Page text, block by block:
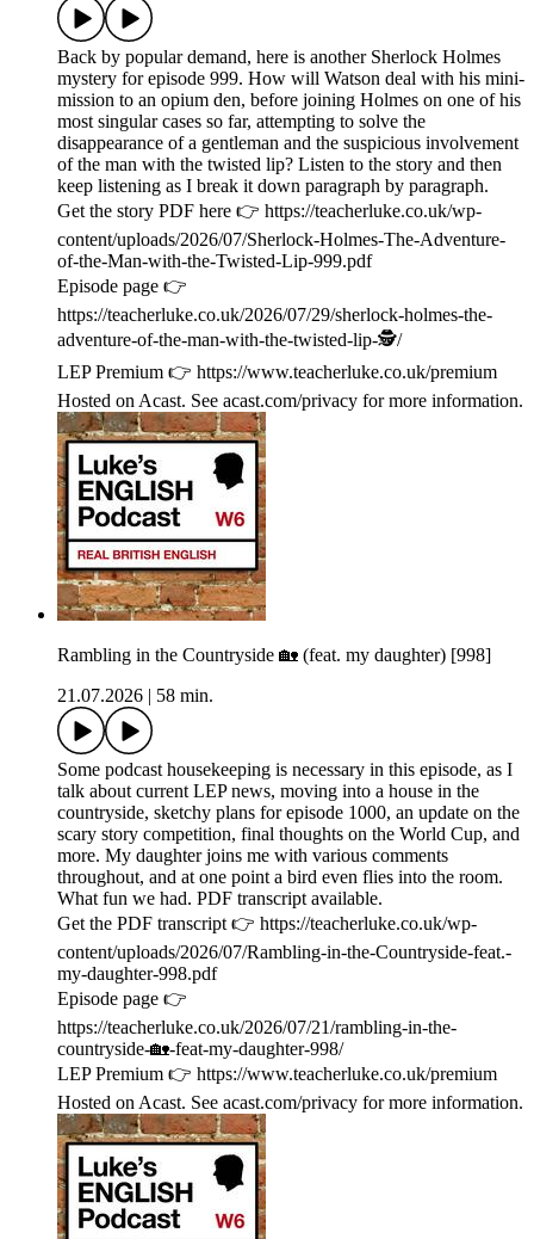
Back by popular demand, here is another Sherlock Holmes
mystery for episode 999. How will Watson deal with his mini-
mission to an opium den, before joining Holmes on one of his
most singular cases so far, attempting to solve the
disappearance of a gentleman and the suspicious involvement
of the man with the twisted lip? Listen to the story and then
keep listening as I break it down paragraph by paragraph.
Get the story PDF here 👉 https://teacherluke.co.uk/wp-
content/uploads/2026/07/Sherlock-Holmes-The-Adventure-
of-the-Man-with-the-Twisted-Lip-999.pdf
Episode page 👉
https://teacherluke.co.uk/2026/07/29/sherlock-holmes-the-
adventure-of-the-man-with-the-twisted-lip-🕵/
LEP Premium 👉 https://www.teacherluke.co.uk/premium
Hosted on Acast. See acast.com/privacy for more information.
Rambling in the Countryside 🏡 (feat. my daughter) [998]
21.07.2026
58 min.
Some podcast housekeeping is necessary in this episode, as I
talk about current LEP news, moving into a house in the
countryside, sketchy plans for episode 1000, an update on the
scary story competition, final thoughts on the World Cup, and
more. My daughter joins me with various comments
throughout, and at one point a bird even flies into the room.
What fun we had. PDF transcript available.
Get the PDF transcript 👉 https://teacherluke.co.uk/wp-
content/uploads/2026/07/Rambling-in-the-Countryside-feat.-
my-daughter-998.pdf
Episode page 👉
https://teacherluke.co.uk/2026/07/21/rambling-in-the-
countryside-🏡-feat-my-daughter-998/
LEP Premium 👉 https://www.teacherluke.co.uk/premium
Hosted on Acast. See acast.com/privacy for more information.